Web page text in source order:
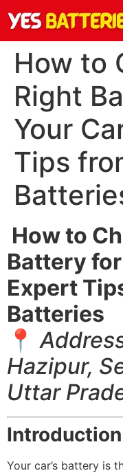
How to
Right
Your
Tips
How to
Battery
Expert
Batteries
📍
Hazipur,
Uttar
Introduction
Your car’s battery is